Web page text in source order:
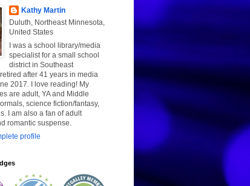
Kathy Martin
Duluth, Northeast Minnesota,
United States
I was a school library/media
specialist for a small school
district in Southeast
after 41 years in media
2017. I love reading! My
are adult, YA and Middle
science fiction/fantasy,
I am also a fan of adult
romantic suspense.
profile